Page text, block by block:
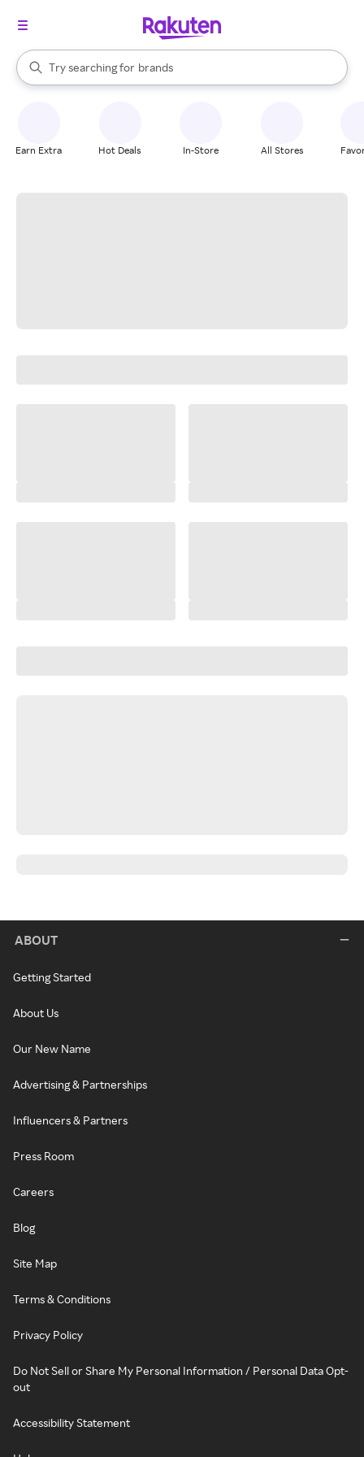
Search Rakuten
Try searching for
stores
brands
groceries
When autocomplete results are available, use the up and down
Earn Extra Hot Deals In-Store All Stores
ABOUT
Getting Started
About Us
Our New Name
Advertising & Partnerships
Influencers & Partners
Press Room
Careers
Blog
Site Map
Terms & Conditions
Privacy Policy
Do Not Sell or Share My Personal Information / Personal Data Opt-
out
Accessibility Statement